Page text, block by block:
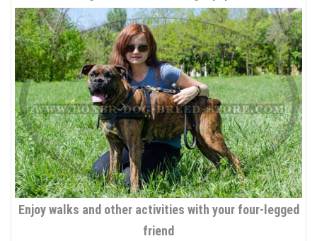
Enjoy walks and other activities with your four-legged
friend